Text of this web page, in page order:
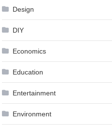
Design
DIY
Economics
Education
Entertainment
Environment